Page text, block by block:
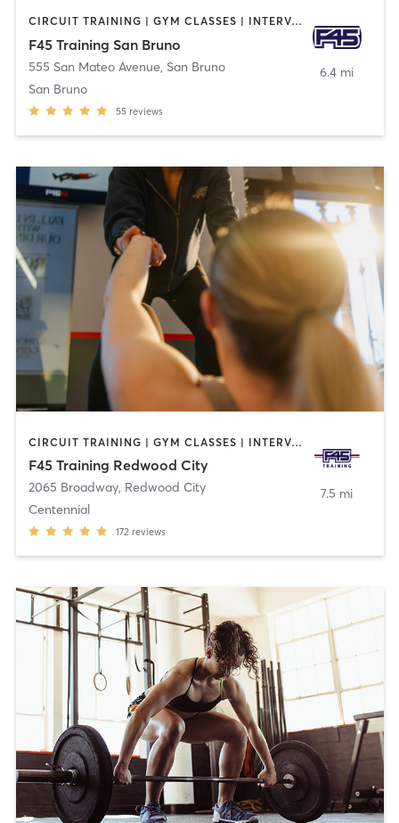
CIRCUIT TRAINING | GYM CLASSES | INTERVAL TRAINING | OTHER
F45 Training San Bruno
555 San Mateo Avenue, San Bruno
San Bruno
55 reviews
6.4 mi
CIRCUIT TRAINING | GYM CLASSES | INTERVAL TRAINING
F45 Training Redwood City
2065 Broadway, Redwood City
Centennial
172 reviews
7.5 mi